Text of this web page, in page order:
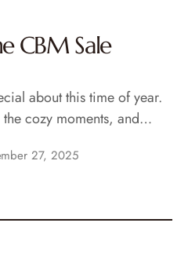
CBM Sale
about this time of year.
cozy moments, and…
27, 2025